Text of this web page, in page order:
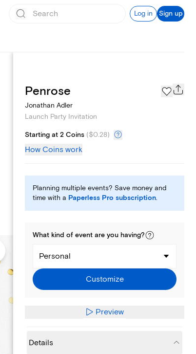
Log in Sign up
Add logo
Penrose
Jonathan Adler
Launch Party Invitation
Starting at 2 Coins ($0.28)
How Coins work
Planning multiple events? Save money and
time with a Paperless Pro subscription.
What kind of event are you having?
Personal
Customize
Preview
Details